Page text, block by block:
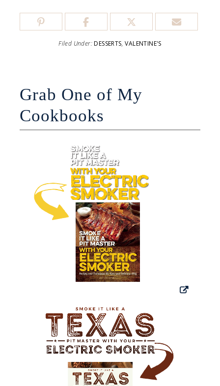
Filed Under:DESSERTS,VALENTINE'S
Grab One of My
Cookbooks